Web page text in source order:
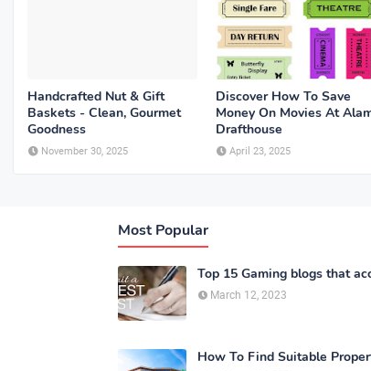
Handcrafted Nut & Gift
Baskets - Clean, Gourmet
Goodness
November 30, 2025
Discover How To Save
Money On Movies At
Drafthouse
April 23, 2025
Most Popular
Top 15 Gaming blogs that
March 12, 2023
How To Find Suitable